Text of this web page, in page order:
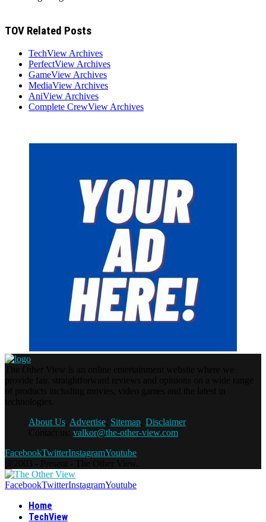
TOV Related Posts
TechView Archives
PerfectView Archives
GameView Archives
MediaView Archives
AniView Archives
Complete CrewView Archives
About Us Advertise Sitemap Disclaimer
valkor@the-other-view.com
FacebookTwitterInstagramYoutube
FacebookTwitterInstagramYoutube
Home
TechView